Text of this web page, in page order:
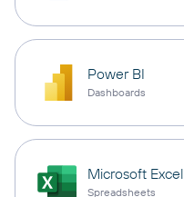
Power BI
Dashboards
Microsoft Excel
Spreadsheets